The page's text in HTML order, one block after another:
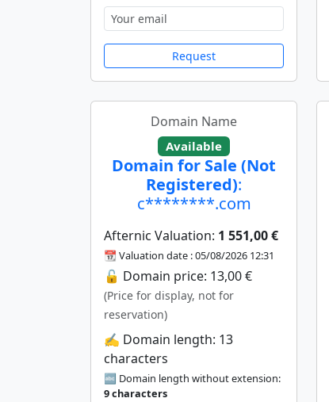
Request
Domain Name
Available
Domain for Sale (Not
Registered):
c********.com
Afternic Valuation: 1 551,00 €
📆 Valuation date : 05/08/2026 12:31
🔓 Domain price: 13,00 €
(Price for display, not for
reservation)
✍️ Domain length: 13
characters
🔤 Domain length without extension:
9 characters